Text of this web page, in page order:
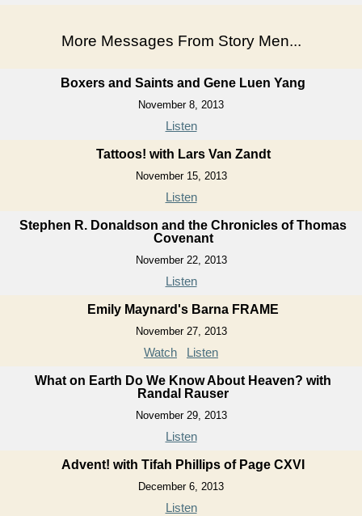
More Messages From Story Men...
Boxers and Saints and Gene Luen Yang
November 8, 2013
Listen
Tattoos! with Lars Van Zandt
November 15, 2013
Listen
Stephen R. Donaldson and the Chronicles of Thomas
Covenant
November 22, 2013
Listen
Emily Maynard's Barna FRAME
November 27, 2013
Watch Listen
What on Earth Do We Know About Heaven? with
Randal Rauser
November 29, 2013
Listen
Advent! with Tifah Phillips of Page CXVI
December 6, 2013
Listen